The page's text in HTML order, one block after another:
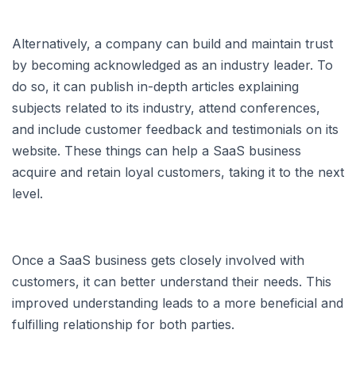
Alternatively, a company can build and maintain trust
by becoming acknowledged as an industry leader. To
do so, it can publish in-depth articles explaining
subjects related to its industry, attend conferences,
and include customer feedback and testimonials on its
website. These things can help a SaaS business
acquire and retain loyal customers, taking it to the next
level.
Once a SaaS business gets closely involved with
customers, it can better understand their needs. This
improved understanding leads to a more beneficial and
fulfilling relationship for both parties.